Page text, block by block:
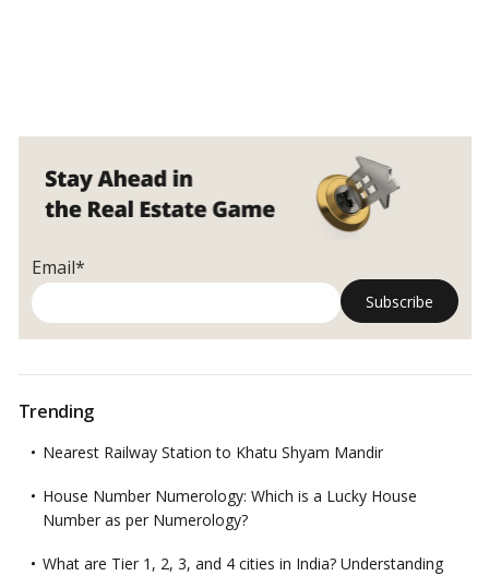
Email*
Trending
Nearest Railway Station to Khatu Shyam Mandir
House Number Numerology: Which is a Lucky House
Number as per Numerology?
What are Tier 1, 2, 3, and 4 cities in India? Understanding